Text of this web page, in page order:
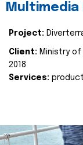
Multimedia
Project:
Client: Ministry of
2018
Services: product